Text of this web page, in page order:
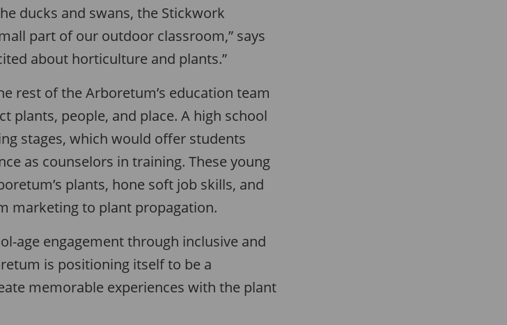
ducks and swans, the Stickwork
part of our outdoor classroom,” says
about horticulture and plants.”
rest of the Arboretum’s education team
plants, people, and place. A high school
stages, which would offer students
as counselors in training. These young
plants, hone soft job skills, and
marketing to plant propagation.
age engagement through inclusive and
is positioning itself to be a
memorable experiences with the plant